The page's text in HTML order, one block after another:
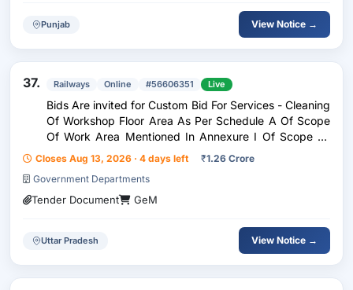
Punjab View Notice →
37. Railways Online #56606351 Live
Bids Are invited for Custom Bid For Services - Cleaning
Of Workshop Floor Area As Per Schedule A Of Scope
Of Work Area Mentioned In Annexure I Of Scope Of
Work By Broom Frequency Twice Daily , Custom Bid
For Services - Consumables To Be Provided By T
Closes Aug 13, 2026 · 4 days left ₹1.26 Crore
Government Departments
Tender Document GeM
Uttar Pradesh View Notice →